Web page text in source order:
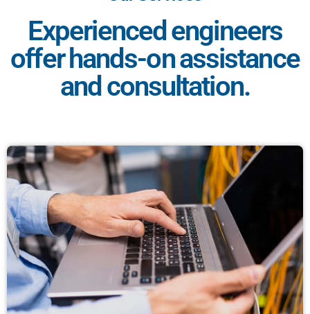
Experienced engineers
offer hands-on assistance
and consultation.